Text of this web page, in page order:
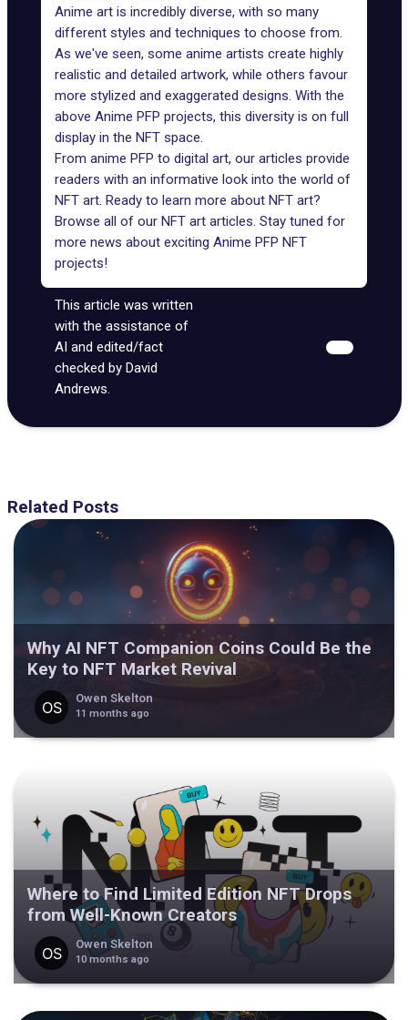
Anime art is incredibly diverse, with so many
different styles and techniques to choose from.
As we've seen, some anime artists create highly
realistic and detailed artwork, while others favour
more stylized and exaggerated designs. With the
above Anime PFP projects, this diversity is on full
display in the NFT space.
From anime PFP to digital art, our articles provide
readers with an informative look into the world of
NFT art. Ready to learn more about NFT art?
Browse all of our NFT art articles. Stay tuned for
more news about exciting Anime PFP NFT
projects!
This article was written
with the assistance of
AI and edited/fact
checked by David
Andrews.
Related Posts
Why AI NFT Companion Coins Could Be the
Key to NFT Market Revival
Owen Skelton
11 months ago
Where to Find Limited Edition NFT Drops
from Well-Known Creators
Owen Skelton
10 months ago